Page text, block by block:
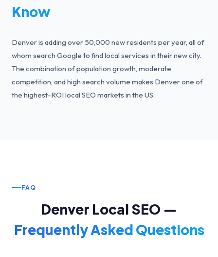
Know
Denver is adding over 50,000 new residents per year, all of
whom search Google to find local services in their new city.
The combination of population growth, moderate
competition, and high search volume makes Denver one of
the highest-ROI local SEO markets in the US.
FAQ
Denver Local SEO —
Frequently Asked Questions